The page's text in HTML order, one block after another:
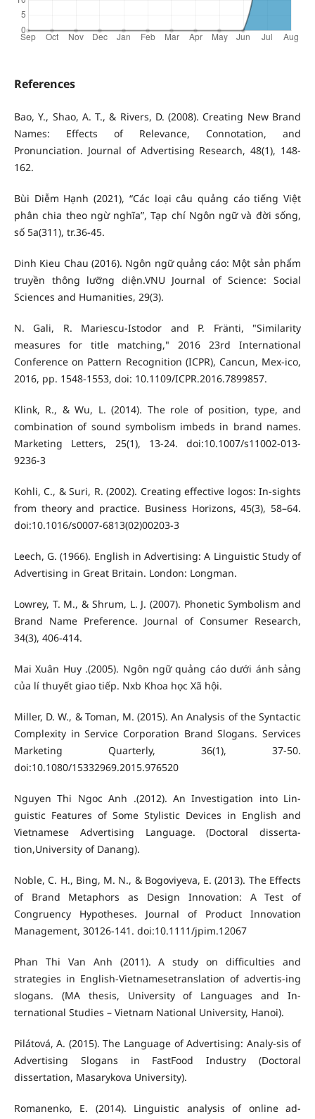
References
Bao, Y., Shao, A. T., & Rivers, D. (2008). Creating New Brand
Names: Effects of Relevance, Connotation, and
Pronunciation. Journal of Advertising Research, 48(1), 148-
162.
Bùi Diễm Hạnh (2021), “Các loại câu quảng cáo tiếng Việt
phân chia theo ngừ nghĩa”, Tạp chí Ngôn ngữ và đời sống,
số 5a(311), tr.36-45.
Dinh Kieu Chau (2016). Ngôn ngữ quảng cáo: Một sản phẩm
truyền thông lưỡng diện.VNU Journal of Science: Social
Sciences and Humanities, 29(3).
N. Gali, R. Mariescu-Istodor and P. Fränti, "Similarity
measures for title matching," 2016 23rd International
Conference on Pattern Recognition (ICPR), Cancun, Mex-ico,
2016, pp. 1548-1553, doi: 10.1109/ICPR.2016.7899857.
Klink, R., & Wu, L. (2014). The role of position, type, and
combination of sound symbolism imbeds in brand names.
Marketing Letters, 25(1), 13-24. doi:10.1007/s11002-013-
9236-3
Kohli, C., & Suri, R. (2002). Creating effective logos: In-sights
from theory and practice. Business Horizons, 45(3), 58–64.
doi:10.1016/s0007-6813(02)00203-3
Leech, G. (1966). English in Advertising: A Linguistic Study of
Advertising in Great Britain. London: Longman.
Lowrey, T. M., & Shrum, L. J. (2007). Phonetic Symbolism and
Brand Name Preference. Journal of Consumer Research,
34(3), 406-414.
Mai Xuân Huy .(2005). Ngôn ngữ quảng cáo dưới ánh sảng
của lí thuyết giao tiếp. Nxb Khoa học Xã hội.
Miller, D. W., & Toman, M. (2015). An Analysis of the Syntactic
Complexity in Service Corporation Brand Slogans. Services
Marketing Quarterly, 36(1), 37-50.
doi:10.1080/15332969.2015.976520
Nguyen Thi Ngoc Anh .(2012). An Investigation into Lin-
guistic Features of Some Stylistic Devices in English and
Vietnamese Advertising Language. (Doctoral disserta-
tion,University of Danang).
Noble, C. H., Bing, M. N., & Bogoviyeva, E. (2013). The Effects
of Brand Metaphors as Design Innovation: A Test of
Congruency Hypotheses. Journal of Product Innovation
Management, 30126-141. doi:10.1111/jpim.12067
Phan Thi Van Anh (2011). A study on difficulties and
strategies in English-Vietnamesetranslation of advertis-ing
slogans. (MA thesis, University of Languages and In-
ternational Studies – Vietnam National University, Hanoi).
Pilátová, A. (2015). The Language of Advertising: Analy-sis of
Advertising Slogans in FastFood Industry (Doctoral
dissertation, Masarykova University).
Romanenko, E. (2014). Linguistic analysis of online ad-